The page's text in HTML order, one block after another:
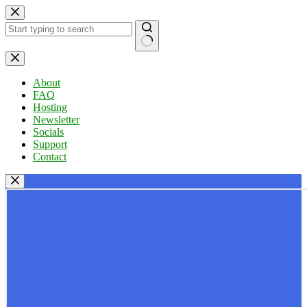
Skip
to
content
No
results
About
FAQ
Hosting
Newsletter
Socials
Support
Contact